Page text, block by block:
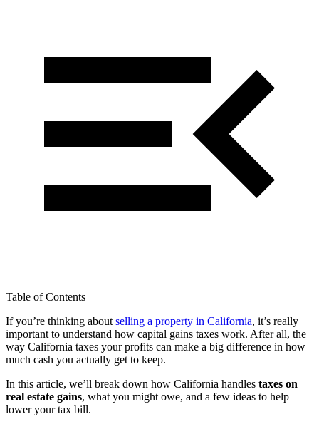
Table of Contents
If you’re thinking aboutselling a property in California, it’s really
important to understand how capital gains taxes work. After all, the
way California taxes your profits can make a big difference in how
much cash you actually get to keep.
In this article, we’ll break down how California handles taxes on
real estate gains, what you might owe, and a few ideas to help
lower your tax bill.